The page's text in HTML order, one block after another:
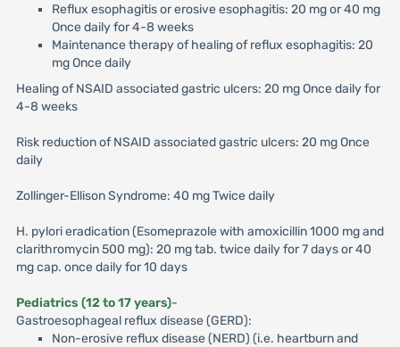
Reflux esophagitis or erosive esophagitis: 20 mg or 40 mg
Once daily for 4-8 weeks
Maintenance therapy of healing of reflux esophagitis: 20
mg Once daily
Healing of NSAID associated gastric ulcers: 20 mg Once daily for
4-8 weeks
Risk reduction of NSAID associated gastric ulcers: 20 mg Once
daily
Zollinger-Ellison Syndrome: 40 mg Twice daily
H. pylori eradication (Esomeprazole with amoxicillin 1000 mg and
clarithromycin 500 mg): 20 mg tab. twice daily for 7 days or 40
mg cap. once daily for 10 days
Pediatrics (12 to 17 years)-
Gastroesophageal reflux disease (GERD):
Non-erosive reflux disease (NERD) (i.e. heartburn and